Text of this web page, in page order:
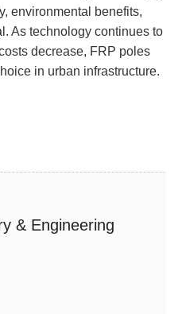
environmental benefits,
As technology continues to
decrease, FRP poles
in urban infrastructure.
& Engineering